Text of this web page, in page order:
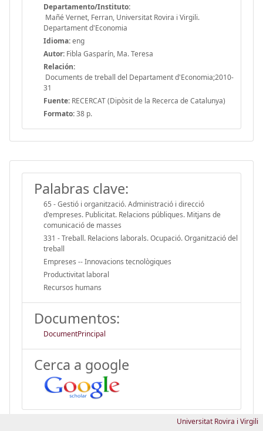
Departamento/Instituto:
Mañé Vernet, Ferran, Universitat Rovira i Virgili.
Departament d'Economia
Idioma:eng
Autor: Fibla Gasparín, Ma. Teresa
Relación:
Documents de treball del Departament d'Economia;2010-
31
Fuente: RECERCAT (Dipòsit de la Recerca de Catalunya)
Formato:38 p.
Palabras clave:
65 - Gestió i organització. Administració i direcció
d'empreses. Publicitat. Relacions públiques. Mitjans de
comunicació de masses
331 - Treball. Relacions laborals. Ocupació. Organització del
treball
Empreses -- Innovacions tecnològiques
Productivitat laboral
Recursos humans
Documentos:
DocumentPrincipal
Cerca a google
Universitat Rovira i Virgili